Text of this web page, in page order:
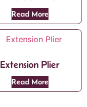
Read More
Extension Plier
Read More